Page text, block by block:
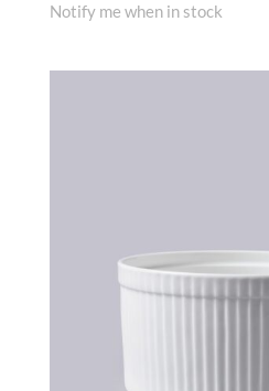
Notify me when in stock